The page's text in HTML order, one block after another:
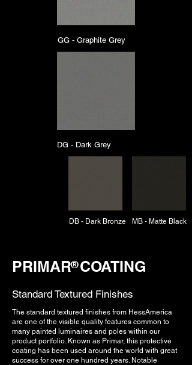
GG - Graphite Grey
DG - Dark Grey
DB - Dark Bronze MB - Matte Black
PRIMAR COATING
®
Standard Textured Finishes
The standard textured finishes from HessAmerica
are one of the visible quality features common to
many painted luminaires and poles within our
product portfolio. Known as Primar, this protective
coating has been used around the world with great
success for over one hundred years. Notable